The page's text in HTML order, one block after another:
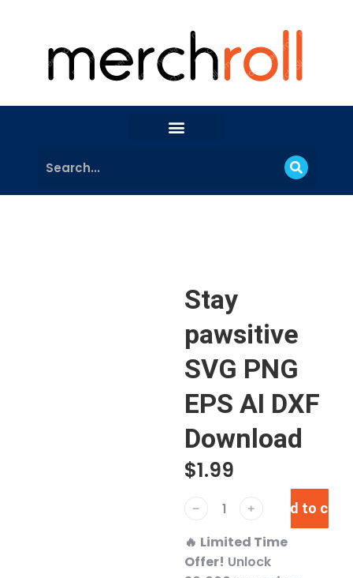
Stay
pawsitive
SVG PNG
EPS AI DXF
Download
$1.99
﹣ ﹢ Add to cart
🔥 Limited Time
Offer! Unlock